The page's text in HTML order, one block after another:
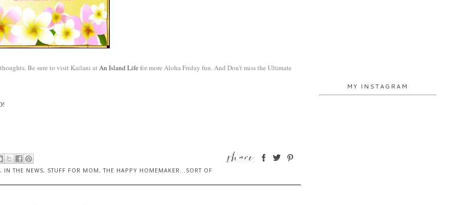
Be sure to visit Kailani at An Island Life for more Aloha Friday fun. And Don't miss the Ultimate
, IN THE NEWS, STUFF FOR MOM ,THE HAPPY HOMEMAKER...SORT OF
MY INSTAGRAM